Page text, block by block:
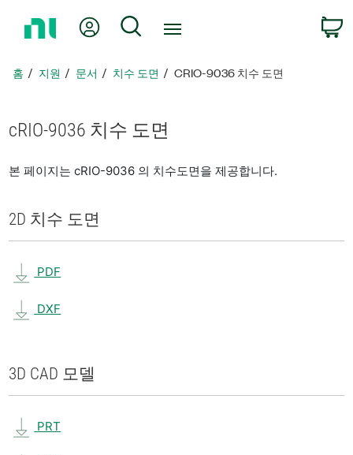
지
아
가
내 계정 검색
홈 지원 문서 치수 도면 CRIO-9036 치수 도면
cRIO-9036 치수 도면
본 페이지는 cRIO-9036 의 치수도면을 제공합니다.
2D 치수 도면
PDF
DXF
3D CAD 모델
PRT